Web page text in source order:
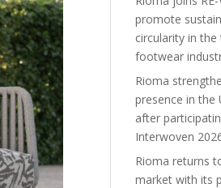
promote
circularity in the
footwear
Rioma
presence in the
after
Interwoven
Rioma returns
market with its